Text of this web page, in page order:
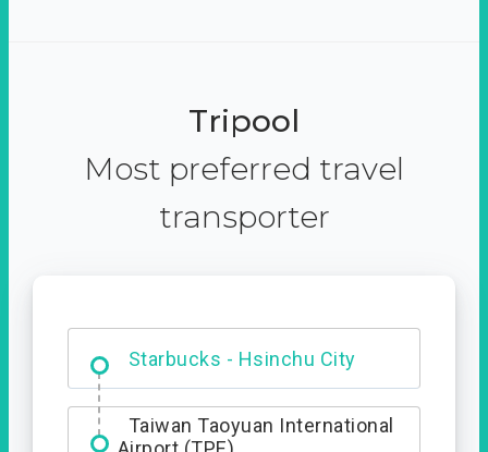
Tripool
Most preferred travel
transporter
Starbucks - Hsinchu City
Entrance
Taiwan Taoyuan International